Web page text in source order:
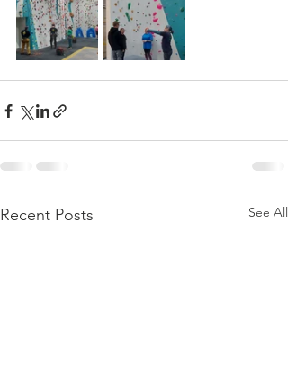
Recent Posts See All